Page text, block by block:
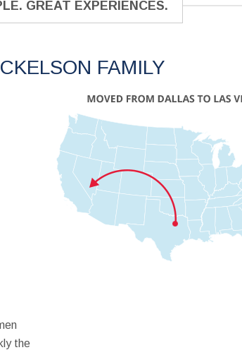
GREAT EXPERIENCES.
FAMILY
the